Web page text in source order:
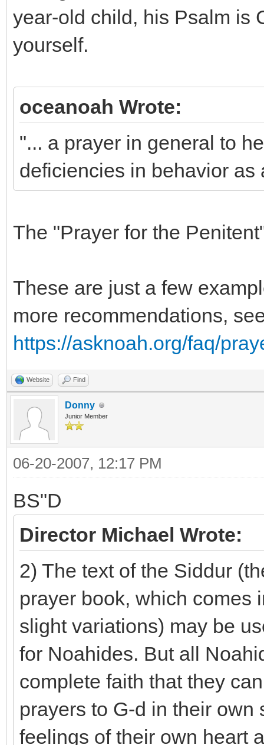
year-old child, his Psalm is
yourself.
oceanoah Wrote:
"... a prayer in general to
deficiencies in behavior as
The "Prayer for the
These are just a few
more recommendations,
https://asknoah.org/faq/
Website Find
Donny
Junior Member
06-20-2007, 12:17 PM
BS"D
Director Michael Wrote:
2) The text of the Siddur
prayer book, which comes
slight variations) may be
for Noahides. But all
complete faith that they
prayers to G-d in their
feelings of their own heart